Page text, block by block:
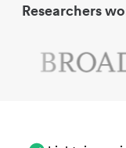
Researchers